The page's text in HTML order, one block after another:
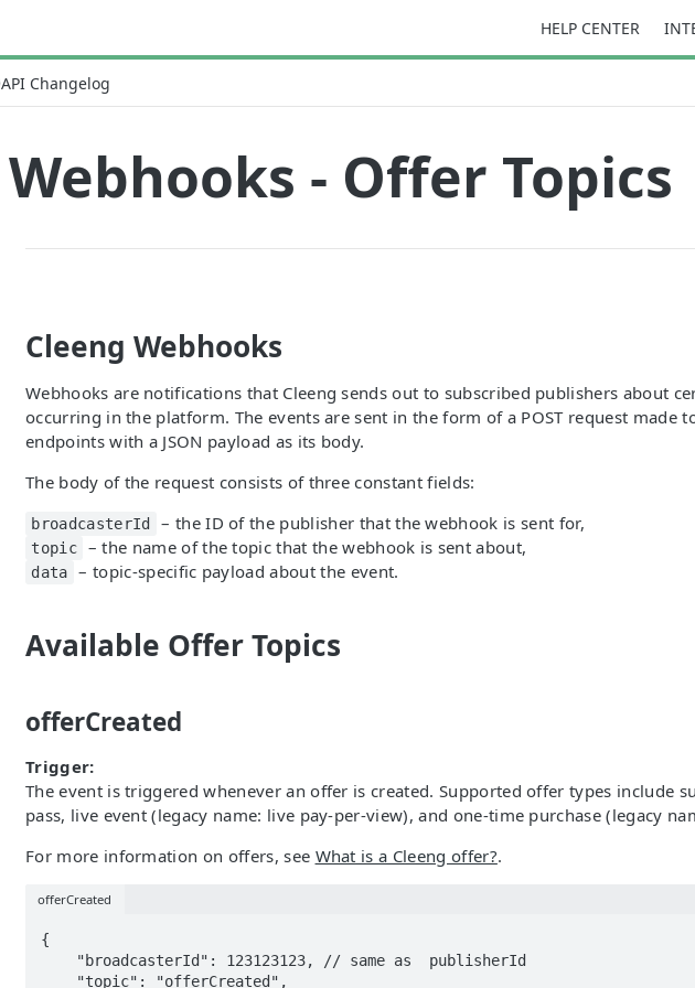
HELP CENTER
API Changelog
Webhooks - Offer Topics
Cleeng Webhooks
Webhooks are notifications that Cleeng sends out to subscribed publishers about
occurring in the platform. The events are sent in the form of a POST request made
endpoints with a JSON payload as its body.
The body of the request consists of three constant fields:
broadcasterId – the ID of the publisher that the webhook is sent for,
topic – the name of the topic that the webhook is sent about,
data – topic-specific payload about the event.
Available Offer Topics
offerCreated
Trigger:
The event is triggered whenever an offer is created. Supported offer types include
pass, live event (legacy name: live pay-per-view), and one-time purchase (legacy
For more information on offers, see What is a Cleeng offer?.
offerCreated
{